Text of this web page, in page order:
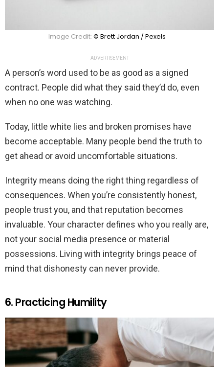
Image Credit: © Brett Jordan / Pexels
ADVERTISEMENT
A person’s word used to be as good as a signed
contract. People did what they said they’d do, even
when no one was watching.
Today, little white lies and broken promises have
become acceptable. Many people bend the truth to
get ahead or avoid uncomfortable situations.
Integrity means doing the right thing regardless of
consequences. When you’re consistently honest,
people trust you, and that reputation becomes
invaluable. Your character defines who you really are,
not your social media presence or material
possessions. Living with integrity brings peace of
mind that dishonesty can never provide.
6. Practicing Humility